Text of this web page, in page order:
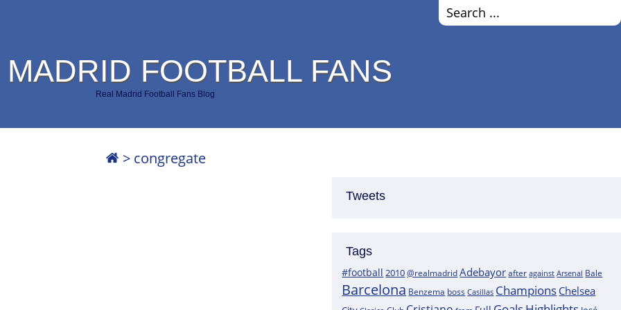
FOOTBALL FANS
Real Madrid Football Fans Blog
> congregate
Tweets
Tags
#football 2010@realmadridAdebayor after against Arsenal Bale
Barcelona Benzema boss Casillas Champions Chelsea